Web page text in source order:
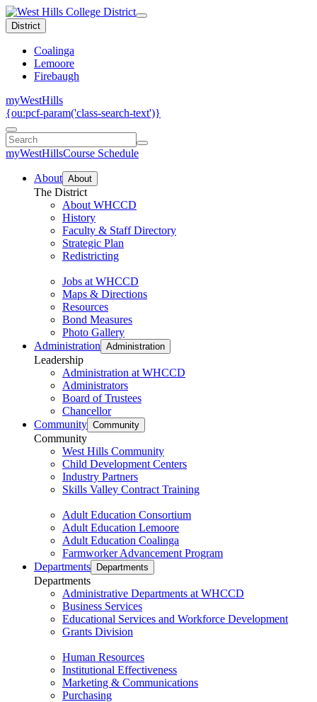
District
Coalinga
Lemoore
Firebaugh
myWestHills
{ou:pcf-param('class-search-text')}
myWestHillsCourse Schedule
About About
The District
About WHCCD
History
Faculty & Staff Directory
Strategic Plan
Redistricting
Jobs at WHCCD
Maps & Directions
Resources
Bond Measures
Photo Gallery
Administration Administration
Leadership
Administration at WHCCD
Administrators
Board of Trustees
Chancellor
Community Community
Community
West Hills Community
Child Development Centers
Industry Partners
Skills Valley Contract Training
Adult Education Consortium
Adult Education Lemoore
Adult Education Coalinga
Farmworker Advancement Program
Departments
Departments
Departments
Administrative Departments at WHCCD
Business Services
Educational Services and Workforce Development
Grants Division
Human Resources
Institutional Effectiveness
Marketing & Communications
Purchasing